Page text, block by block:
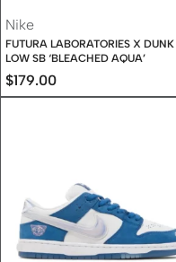
Nike
FUTURA LABORATORIES X DUNK
LOW SB ‘BLEACHED AQUA’
$179.00